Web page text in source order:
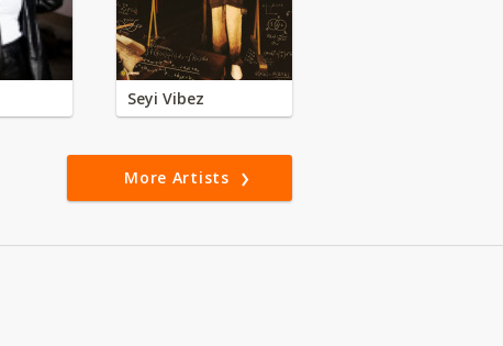
Seyi Vibez
More Artists